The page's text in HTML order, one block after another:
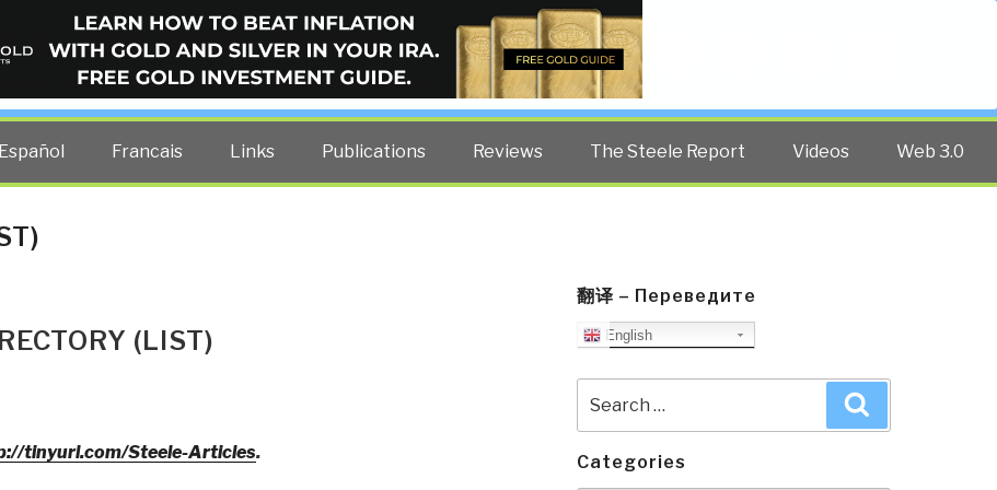
BLOG
costs — curated by former US spy Robert David Steele.
Español Francais Links Publications Reviews The Steele Report Videos Web 3.0
(LIST)
tinyurl.com/Steele-Articles.
翻译 – Переведите
English
for:
Categories